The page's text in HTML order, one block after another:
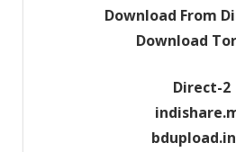
Download From
Download
Direct-2